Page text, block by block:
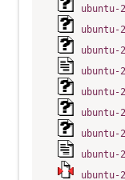
ubuntu-
ubuntu-
ubuntu-
ubuntu-
ubuntu-
ubuntu-
ubuntu-
ubuntu-
ubuntu-